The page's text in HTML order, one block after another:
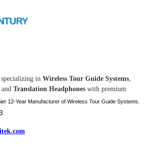
in Wireless Tour Guide Systems,
and Translation Headphones with premium
12-Year Manufacturer of Wireless Tour Guide Systems.